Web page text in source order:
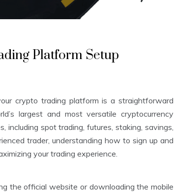
Platform Setup
crypto trading platform is a straightforward
largest and most versatile cryptocurrency
spot trading, futures, staking, savings,
trader, understanding how to sign up and
your trading experience.
the official website or downloading the mobile